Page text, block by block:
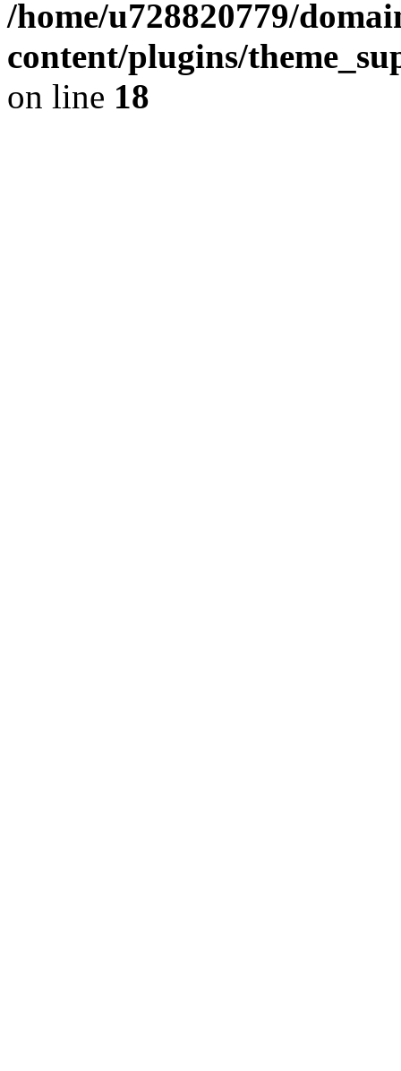
/home/u728820779/
content/plugins/
on line 18